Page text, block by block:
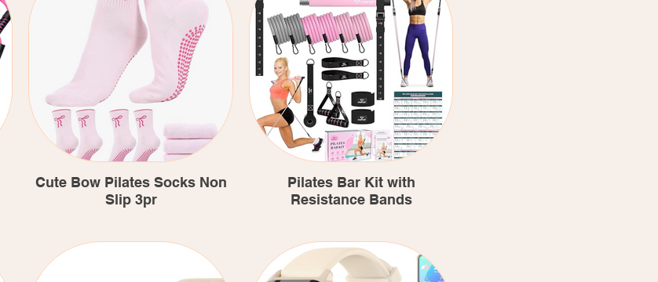
Cute Bow Pilates Socks Non
Slip 3pr
Pilates Bar Kit with
Resistance Bands